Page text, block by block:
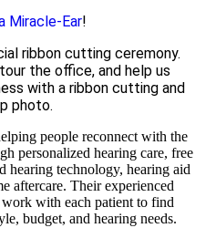
Miracle-Ear!
ribbon cutting ceremony.
the office, and help us
with a ribbon cutting and
photo.
people reconnect with the
personalized hearing care, free
hearing technology, hearing aid
aftercare. Their experienced
with each patient to find
budget, and hearing needs.